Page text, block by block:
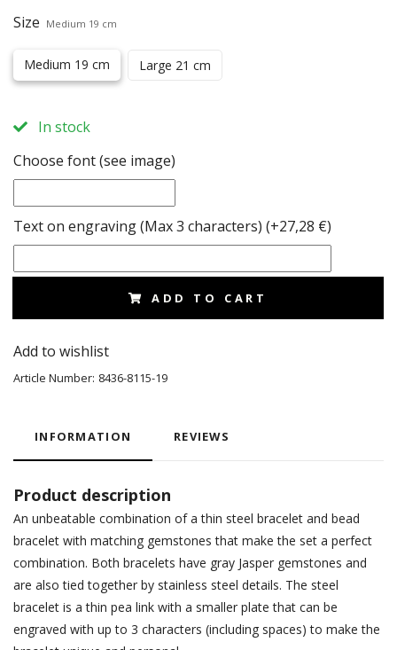
Size Medium 19 cm
Medium 19 cm Large 21 cm
In stock
Choose font (see image)
Text on engraving (Max 3 characters) (+27,28 €)
ADD TO CART
Add to wishlist
Article Number: 8436-8115-19
INFORMATION REVIEWS
Product description
An unbeatable combination of a thin steel bracelet and bead
bracelet with matching gemstones that make the set a perfect
combination. Both bracelets have gray Jasper gemstones and
are also tied together by stainless steel details. The steel
bracelet is a thin pea link with a smaller plate that can be
engraved with up to 3 characters (including spaces) to make the